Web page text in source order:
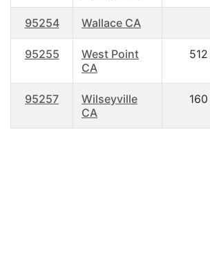
95254 Wallace CA
95255
West Point
CA
512
95257
Wilseyville
CA
160